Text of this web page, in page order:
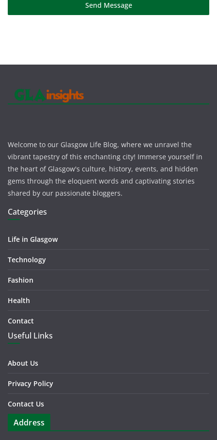
Send Message
Welcome to our Glasgow Life Blog, where we unravel the
vibrant tapestry of this enchanting city! Immerse yourself in
the heart of Glasgow's culture, history, events, and hidden
gems through the eloquent words and captivating stories
shared by our passionate bloggers.
Categories
Life in Glasgow
Technology
Fashion
Health
Contact
Useful Links
About Us
Privacy Policy
Contact Us
Address